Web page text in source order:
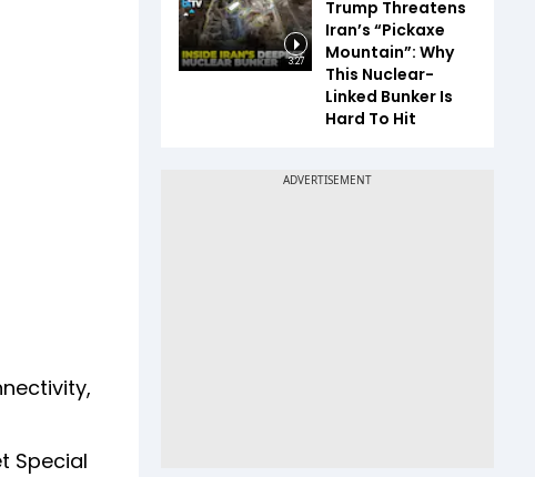
Special
3:27
Trump Threatens
Iran’s “Pickaxe
Mountain”: Why
This Nuclear-
Linked Bunker Is
Hard To Hit